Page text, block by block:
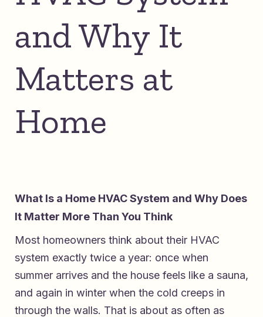
and Why It
Matters at
Home
What Is a Home HVAC System and Why Does
It Matter More Than You Think
Most homeowners think about their HVAC
system exactly twice a year: once when
summer arrives and the house feels like a sauna,
and again in winter when the cold creeps in
through the walls. That is about as often as